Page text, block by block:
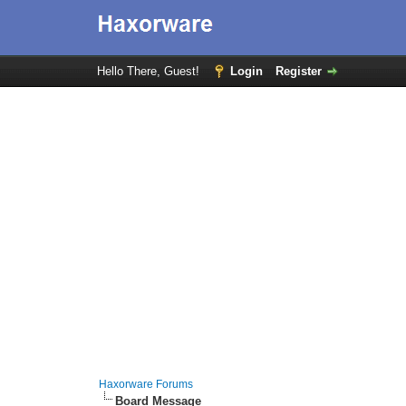
Hello There, Guest! Login Register
Haxorware Forums
Board Message